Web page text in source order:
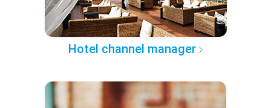
Hotel channel manager